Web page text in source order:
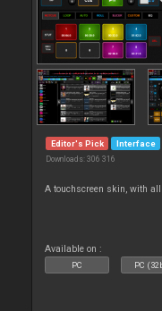
Editor's Pick Interface
Downloads: 306 316
A touchscreen skin, with
Available on :
PC PC